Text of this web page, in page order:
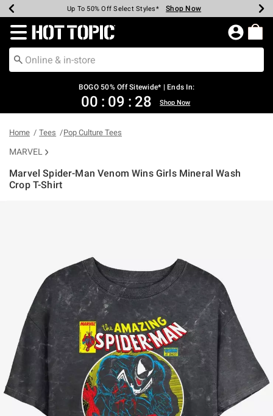
Earn Hot Cash Every $40 Spent* Shop Now
Up To 50% Off Select Styles* Shop Now
Up To 40% Off Backpacks* Shop Now
Up To 60% Off Clearance* Shop Now
Free Pickup In-Store* Shop Now
Free Shipping Over $75* Shop Now
Redirect to Hot Topic Home Page
BOGO 50% Off Sitewide* | Ends In:
00 : 09 : 28 Shop Now
Home Tees Pop Culture Tees
MARVEL
Marvel Spider-Man Venom Wins Girls Mineral Wash
Crop T-Shirt